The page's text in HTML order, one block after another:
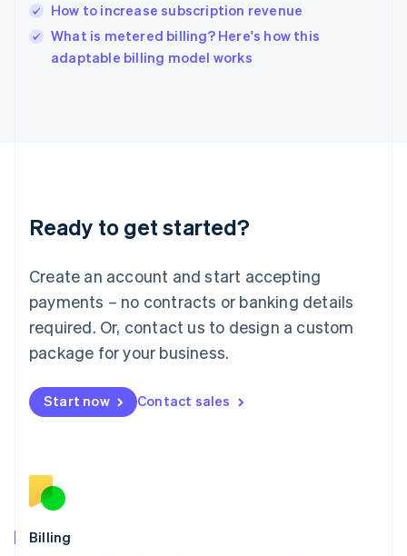
How to increase subscription revenue
What is metered billing? Here's how this
adaptable billing model works
Ready to get started?
Create an account and start accepting
payments – no contracts or banking details
required. Or, contact us to design a custom
package for your business.
Start now Contact sales
Billing
English
Ireland
English
Lithuania
English
FrançaisDeutschEnglish
Mainland China
Malaysia
English简体中文
English
Mexico
English
Norway
English